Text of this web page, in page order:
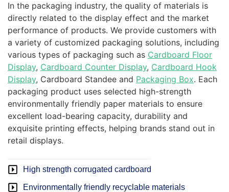
In the packaging industry, the quality of materials is
directly related to the display effect and the market
performance of products. We provide customers with
a variety of customized packaging solutions, including
various types of packaging such as Cardboard Floor
Display, Cardboard Counter Display, Cardboard Hook
Display, Cardboard Standee and Packaging Box. Each
packaging product uses selected high-strength
environmentally friendly paper materials to ensure
excellent load-bearing capacity, durability and
exquisite printing effects, helping brands stand out in
retail displays.
High strength corrugated cardboard
Environmentally friendly recyclable materials